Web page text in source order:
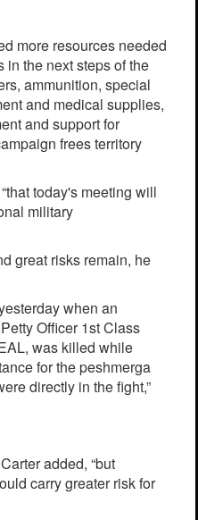
more resources needed
in the next steps of the
ammunition, special
and medical supplies,
and support for
frees territory
today's meeting will
military
great risks remain, he
when an
Officer 1st Class
was killed while
for the peshmerga
directly in the fight,”
added, “but
carry greater risk for